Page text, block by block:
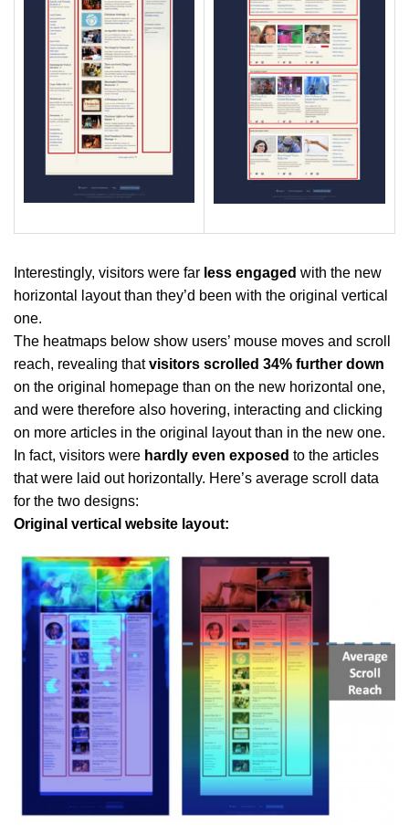
Interestingly, visitors were far less engaged with the new
horizontal layout than they’d been with the original vertical
one.
The heatmaps below show users’ mouse moves and scroll
reach, revealing thatvisitors scrolled 34% further down
on the original homepage than on the new horizontal one,
and were therefore also hovering, interacting and clicking
on more articles in the original layout than in the new one.
In fact, visitors were hardly even exposed to the articles
that were laid out horizontally. Here’s average scroll data
for the two designs:
Original vertical website layout: